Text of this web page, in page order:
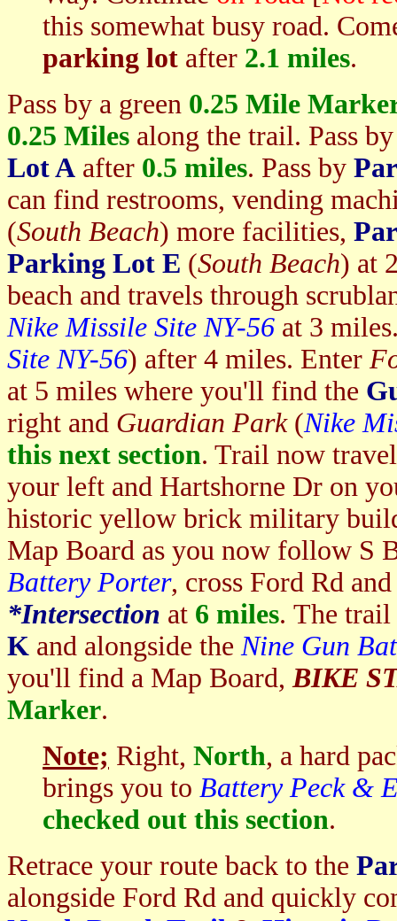
this somewhat busy road.
parking lot after 2.1 miles.
Pass by a green 0.25 Mile
0.25 Miles along the trail. Pass
Lot A after 0.5 miles. Pass by
can find restrooms, vending
(South Beach) more facilities,
Parking Lot E (South Beach) at
beach and travels through
Nike Missile Site NY-56 at 3
Site NY-56) after 4 miles. Enter
at 5 miles where you'll find the
right and Guardian Park(Nike
this next section. Trail now
your left and Hartshorne Dr on
historic yellow brick military
Map Board as you now follow S
Battery Porter, cross Ford Rd
*Intersection at 6 miles. The
K and alongside theNine Gun
you'll find a Map Board,BIKE
Marker.
Note; Right, North, a hard
brings you to Battery Peck &
checked out this section.
Retrace your route back to the
alongside Ford Rd and quickly